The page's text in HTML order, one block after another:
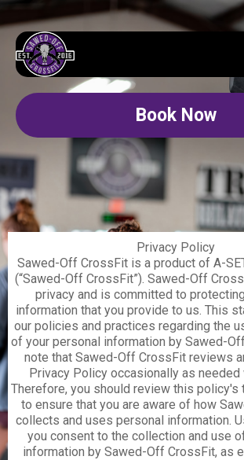
Book Now
Privacy Policy
Sawed-Off CrossFit is a product of A-
(“Sawed-Off CrossFit”). Sawed-Off
privacy and is committed to
information that you provide to us. This
our policies and practices regarding the
of your personal information by Sawed-
note that Sawed-Off CrossFit reviews
Privacy Policy occasionally as needed
Therefore, you should review this
to ensure that you are aware of how
collects and uses personal information.
you consent to the collection and use
information by Sawed-Off CrossFit, as